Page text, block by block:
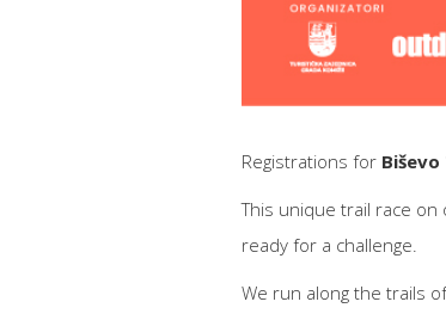
Registrations for
This unique trail race
ready for a challenge.
We run along the trails